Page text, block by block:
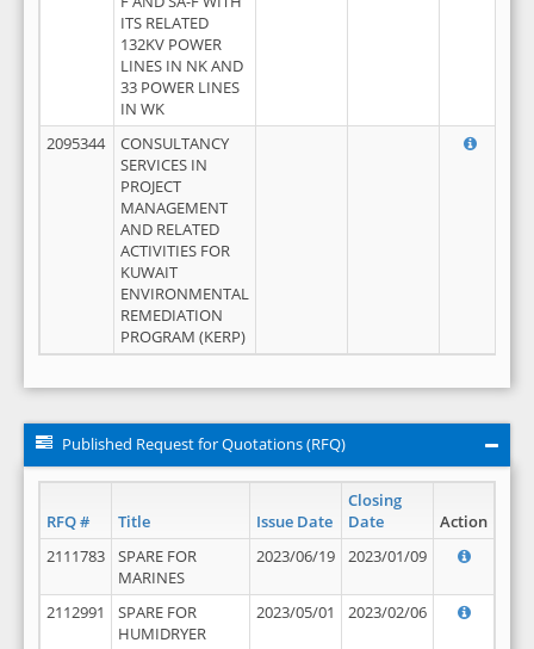
ITS RELATED
132KV POWER
LINES IN NK AND
33 POWER LINES
IN WK
2095344
CONSULTANCY
SERVICES IN
PROJECT
MANAGEMENT
AND RELATED
ACTIVITIES FOR
KUWAIT
ENVIRONMENTAL
REMEDIATION
PROGRAM (KERP)
Published Request for Quotations (RFQ)
RFQ # Title Issue Date
Closing
Date
Action
2111783
SPARE FOR
MARINES
2023/06/19 2023/01/09
2112991
SPARE FOR
HUMIDRYER
2023/05/01 2023/02/06